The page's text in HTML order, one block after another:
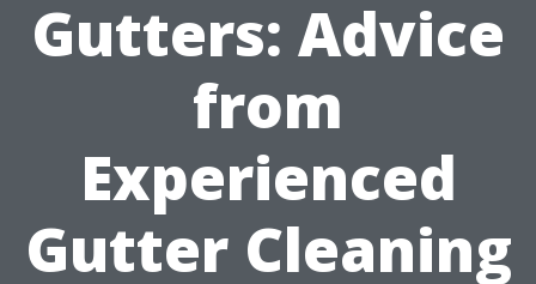
Gutters: Advice
from
Experienced
Gutter Cleaning